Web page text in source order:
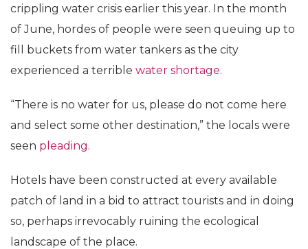
crippling water crisis earlier this year. In the month
of June, hordes of people were seen queuing up to
fill buckets from water tankers as the city
experienced a terrible water shortage.
“There is no water for us, please do not come here
and select some other destination,” the locals were
seen pleading.
Hotels have been constructed at every available
patch of land in a bid to attract tourists and in doing
so, perhaps irrevocably ruining the ecological
landscape of the place.